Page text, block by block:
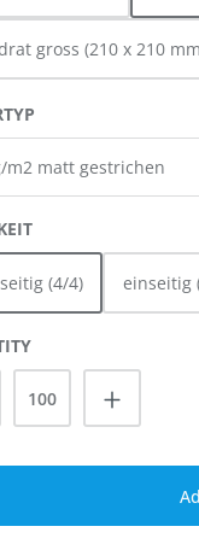
gross (210 x 210
beidseitig (4/4) einseitig